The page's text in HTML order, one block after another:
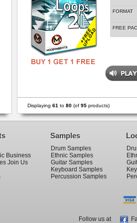
FORMAT
FREE
Displaying 61 to 80 (of 95 products)
Business
Join Us
Samples
Drum Samples
Ethnic Samples
Guitar Samples
Keyboard Samples
Percussion Samples
Follow us at